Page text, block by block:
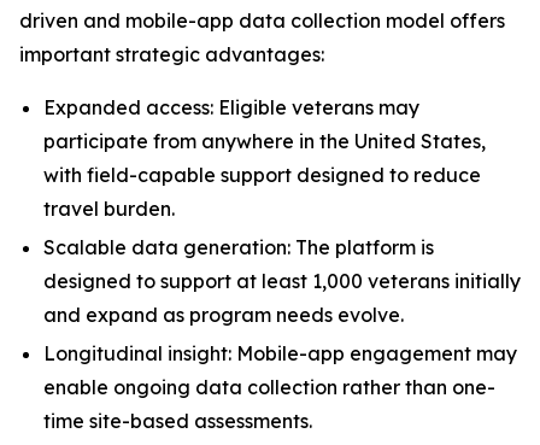
driven and mobile-app data collection model offers
important strategic advantages:
Expanded access: Eligible veterans may
participate from anywhere in the United States,
with field-capable support designed to reduce
travel burden.
Scalable data generation: The platform is
designed to support at least 1,000 veterans initially
and expand as program needs evolve.
Longitudinal insight: Mobile-app engagement may
enable ongoing data collection rather than one-
time site-based assessments.